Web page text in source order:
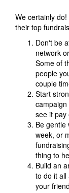
We certainly
their top
Don't be
network
Some of
people
couple
Start
see it pay
Be gentle
week, or
thing to
Build an
to do it all
your